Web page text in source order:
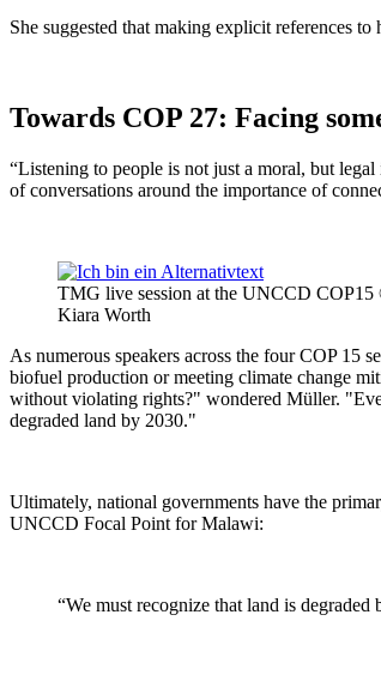
She suggested that making explicit references
Towards COP 27: Facing
“Listening to people is not just a moral, but
of conversations around the importance of
TMG live session at the UNCCD
Kiara Worth
As numerous speakers across the four COP 15
biofuel production or meeting climate change
without violating rights?" wondered Müller.
degraded land by 2030."
Ultimately, national governments have the
UNCCD Focal Point for Malawi:
“We must recognize that land is